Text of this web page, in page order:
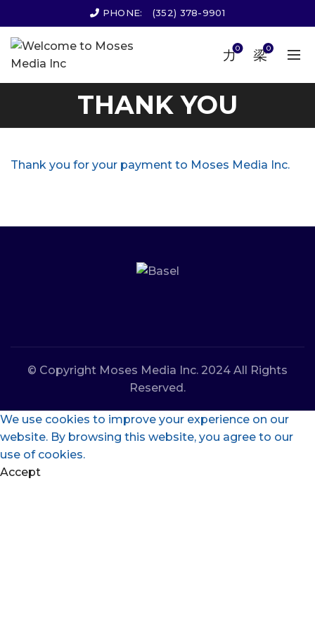
PHONE: (352) 378-9901
0 0
THANK YOU
Thank you for your payment to Moses Media Inc.
© Copyright Moses Media Inc. 2024 All Rights
Reserved.
We use cookies to improve your experience on our
website. By browsing this website, you agree to our
use of cookies.
Accept